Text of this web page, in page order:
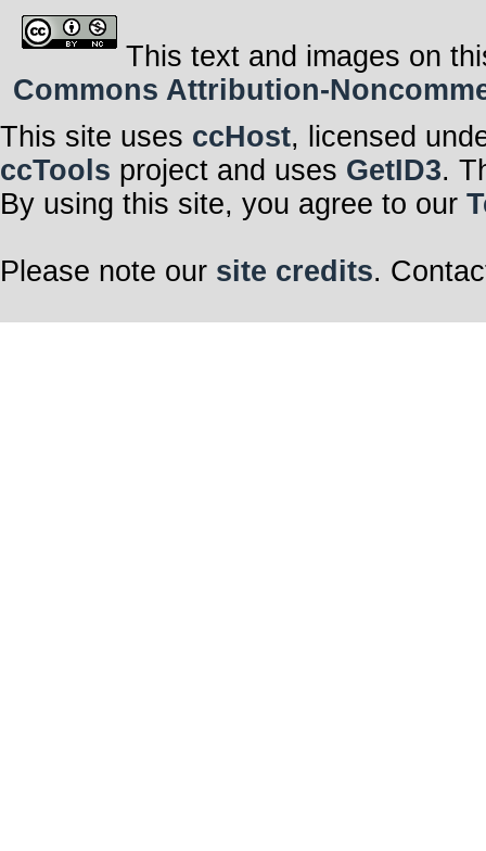
This text and images on
Commons Attribution-
This site uses ccHost, licensed
ccTools project and uses GetID3.
By using this site, you agree to our
Please note our site credits.